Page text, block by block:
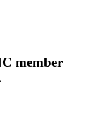
member